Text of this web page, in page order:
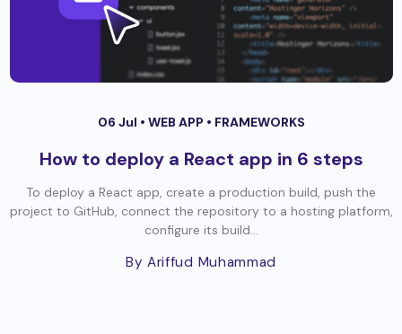
06 Jul • WEB APP • FRAMEWORKS
How to deploy a React app in 6 steps
To deploy a React app, create a production build, push the
project to GitHub, connect the repository to a hosting platform,
configure its build...
By Ariffud Muhammad